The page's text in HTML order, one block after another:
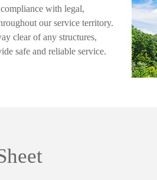
with legal,
our service territory.
clear of any structures,
safe and reliable service.